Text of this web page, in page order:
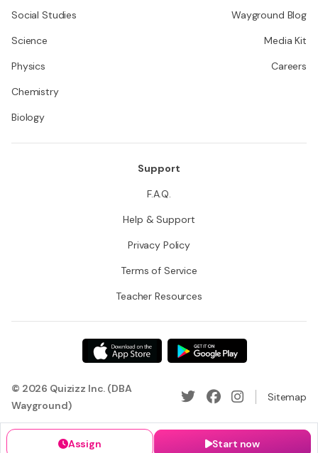
Assign Start now
Social Studies
Science
Physics
Chemistry
Biology
Wayground Blog
Media Kit
Careers
Support
F.A.Q.
Help & Support
Privacy Policy
Terms of Service
Teacher Resources
© 2026 Quizizz Inc. (DBA
Wayground)
Sitemap